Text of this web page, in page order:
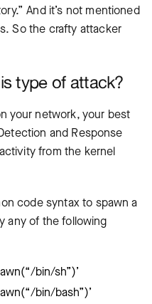
And it’s not mentioned
So the crafty attacker
type of attack?
your network, your best
and Response
from the kernel
code syntax to spawn a
any of the following
bin/sh”)’
bin/bash”)’